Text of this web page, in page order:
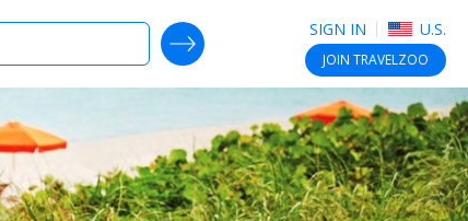
SIGN IN U.S.
JOIN TRAVELZOO
SEARCH DEALS